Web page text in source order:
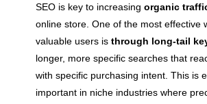
SEO is key to increasingorganic
online store. One of the most effective
valuable users isthrough long-tail
longer, more specific searches that
with specific purchasing intent. This is
important in niche industries where